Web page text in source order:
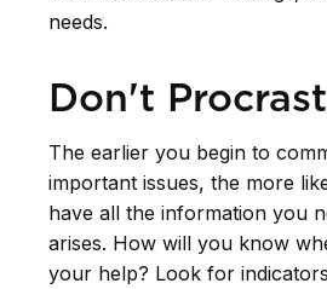
needs.
Don't
The earlier you begin to
important issues, the more
have all the information you
arises. How will you know
your help? Look for